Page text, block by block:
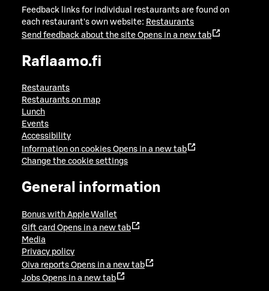
Feedback links for individual restaurants are found on
each restaurant's own website: Restaurants
Send feedback about the site Opens in a new tab
Raflaamo.fi
Restaurants
Restaurants on map
Lunch
Events
Accessibility
Information on cookies Opens in a new tab
Change the cookie settings
General information
Bonus with Apple Wallet
Gift card Opens in a new tab
Media
Privacy policy
Oiva reports Opens in a new tab
Jobs Opens in a new tab